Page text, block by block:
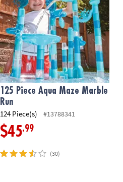
125 Piece Aqua Maze Marble
Run
124 Piece(s) #13788341
$45.99
(30)